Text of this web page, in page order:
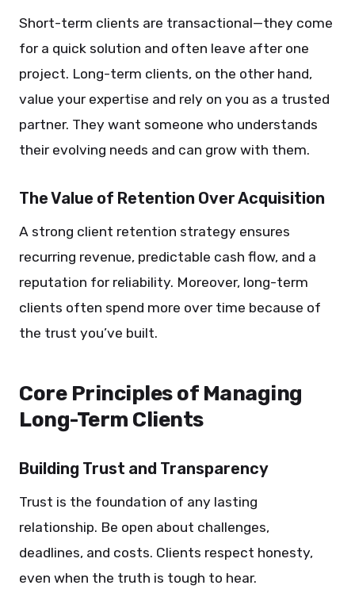
Short-term clients are transactional—they come
for a quick solution and often leave after one
project. Long-term clients, on the other hand,
value your expertise and rely on you as a trusted
partner. They want someone who understands
their evolving needs and can grow with them.
The Value of Retention Over Acquisition
A strong client retention strategy ensures
recurring revenue, predictable cash flow, and a
reputation for reliability. Moreover, long-term
clients often spend more over time because of
the trust you’ve built.
Core Principles of Managing
Long-Term Clients
Building Trust and Transparency
Trust is the foundation of any lasting
relationship. Be open about challenges,
deadlines, and costs. Clients respect honesty,
even when the truth is tough to hear.